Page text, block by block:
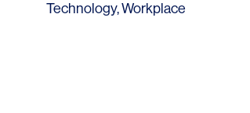
Technology,Workplace